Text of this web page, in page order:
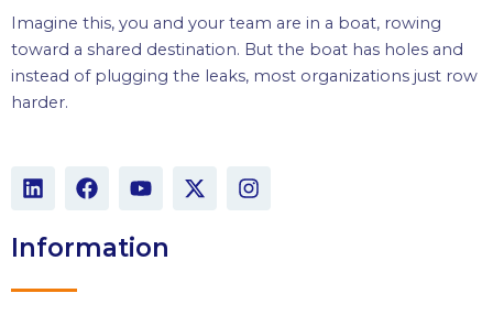
Imagine this, you and your team are in a boat, rowing
toward a shared destination. But the boat has holes and
instead of plugging the leaks, most organizations just row
harder.
L
i
k
e
d
F
a
e
b
Y
o
t
u
X
-
I
n
Information